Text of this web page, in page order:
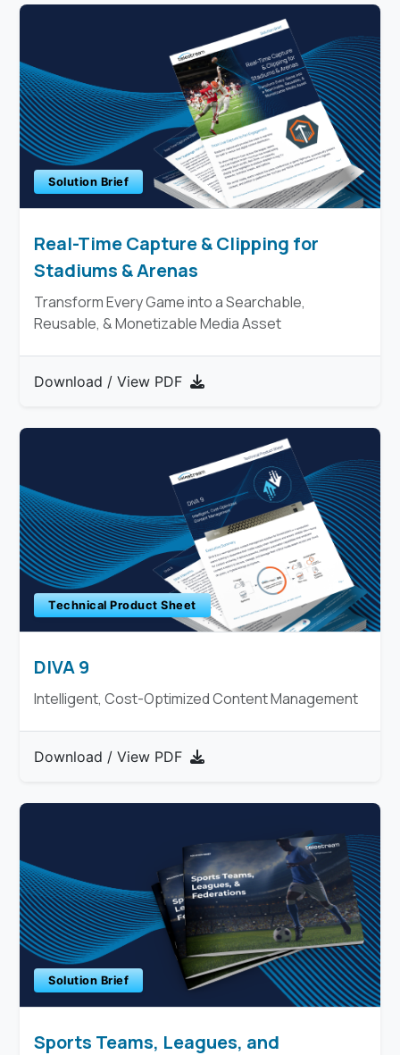
Solution Brief
Real-Time Capture & Clipping for
Stadiums & Arenas
Transform Every Game into a Searchable,
Reusable, & Monetizable Media Asset
Download / View PDF
Technical Product Sheet
DIVA 9
Intelligent, Cost-Optimized Content Management
Download / View PDF
Solution Brief
Sports Teams, Leagues, and